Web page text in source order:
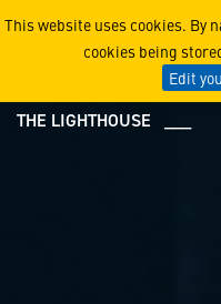
This website uses cookies. By
cookies being
Edit
Center for
THE LIGHTHOUSE ___